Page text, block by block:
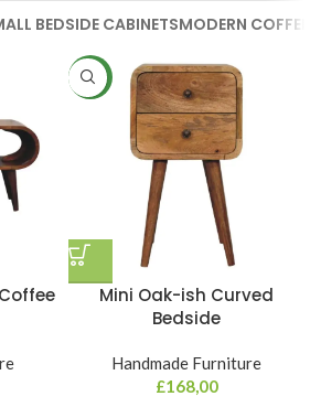
BEDSIDE CABINETSMODERN
NEW
Mini Oak-ish Curved
Bedside
Handmade Furniture
£168,00